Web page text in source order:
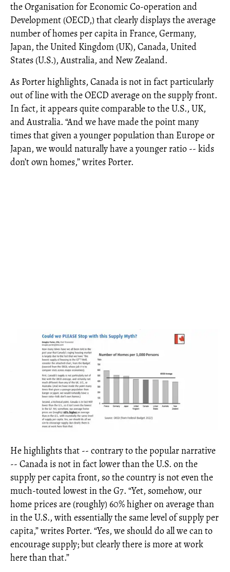
the Organisation for Economic Co-operation and
Development (OECD,) that clearly displays the average
number of homes per capita in France, Germany,
Japan, the United Kingdom (UK), Canada, United
States (U.S.), Australia, and New Zealand.
As Porter highlights, Canada is not in fact particularly
out of line with the OECD average on the supply front.
In fact, it appears quite comparable to the U.S., UK,
and Australia. “And we have made the point many
times that given a younger population than Europe or
Japan, we would naturally have a younger ratio -- kids
don’t own homes,” writes Porter.
He highlights that -- contrary to the popular narrative
-- Canada is not in fact lower than the U.S. on the
supply per capita front, so the country is not even the
much-touted lowest in the G7. “Yet, somehow, our
home prices are (roughly) 60% higher on average than
in the U.S., with essentially the same level of supply per
capita,” writes Porter. “Yes, we should do all we can to
encourage supply; but clearly there is more at work
here than that.”